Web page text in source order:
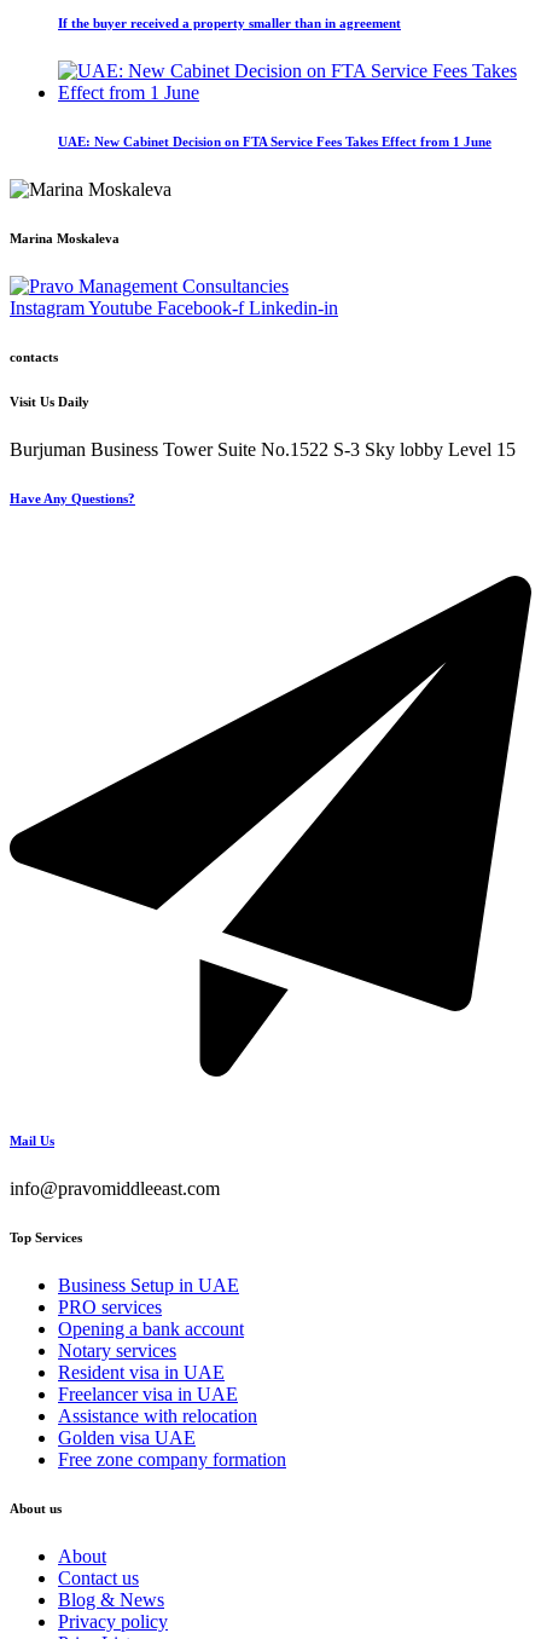
If the buyer received a property smaller than in agreement
UAE: New Cabinet Decision on FTA Service Fees Takes Effect from 1 June
Marina Moskaleva
InstagramYoutube Facebook-f Linkedin-in
contacts
Visit Us Daily
Burjuman Business Tower Suite No.1522 S-3 Sky lobby Level 15
Have Any Questions?
Mail Us
info@pravomiddleeast.com
Top Services
Business Setup in UAE
PRO services
Opening a bank account
Notary services
Resident visa in UAE
Freelancer visa in UAE
Assistance with relocation
Golden visa UAE
Free zone company formation
About us
About
Contact us
Blog & News
Privacy policy